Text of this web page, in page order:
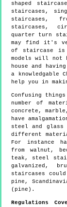
shaped
staircases,
staircases,
staircases,
quarter turn
may find it's
of staircase
models will not
house and
a
help you in
Confusing
number of
concrete,
have
steel and glass
different
For instance
from walnut,
teak, steel
galvanized,
staircases
pine,
(pine).
Regulations